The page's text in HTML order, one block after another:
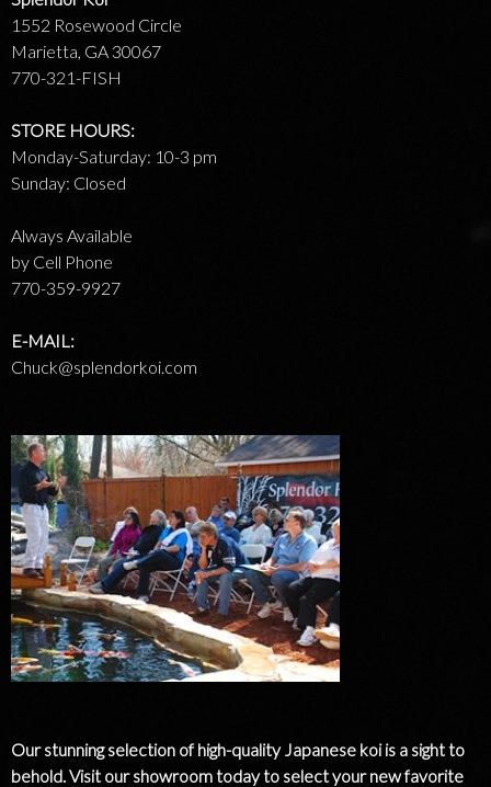
1552 Rosewood Circle
Marietta, GA 30067
770-321-FISH
STORE HOURS:
Monday-Saturday: 10-3 pm
Sunday: Closed
Always Available
by Cell Phone
770-359-9927
E-MAIL:
Chuck@splendorkoi.com
Our stunning selection of high-quality Japanese koi is a sight to
behold. Visit our showroom today to select your new favorite